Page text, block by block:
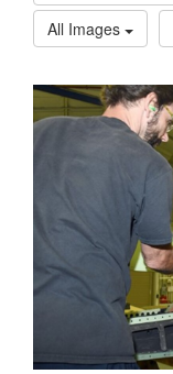
All Images